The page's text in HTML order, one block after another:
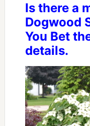
Is there a
Dogwood
You Bet
details.